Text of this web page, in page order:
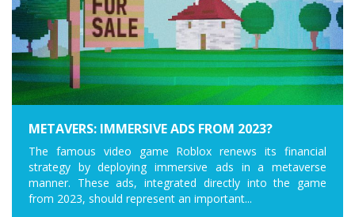
METAVERS: IMMERSIVE ADS FROM 2023?
The famous video game Roblox renews its financial
strategy by deploying immersive ads in a metaverse
manner. These ads, integrated directly into the game
from 2023, should represent an important...